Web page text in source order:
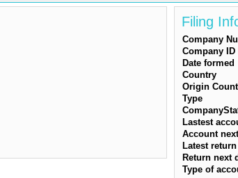
Filing
Company
Company ID
Date formed
Country
Origin
Type
Lastest
Account
Latest return
Return next
Type of